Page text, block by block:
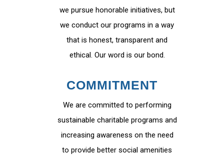
we pursue honorable initiatives, but
we conduct our programs in a way
that is honest, transparent and
ethical. Our word is our bond.
COMMITMENT
We are committed to performing
sustainable charitable programs and
increasing awareness on the need
to provide better social amenities